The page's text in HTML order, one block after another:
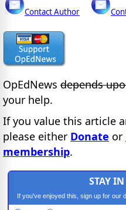
Contact Author
OpEdNews depends
your help.
If you value this article
please either Donate or
membership.
STAY
If you've enjoyed this, sign up for our